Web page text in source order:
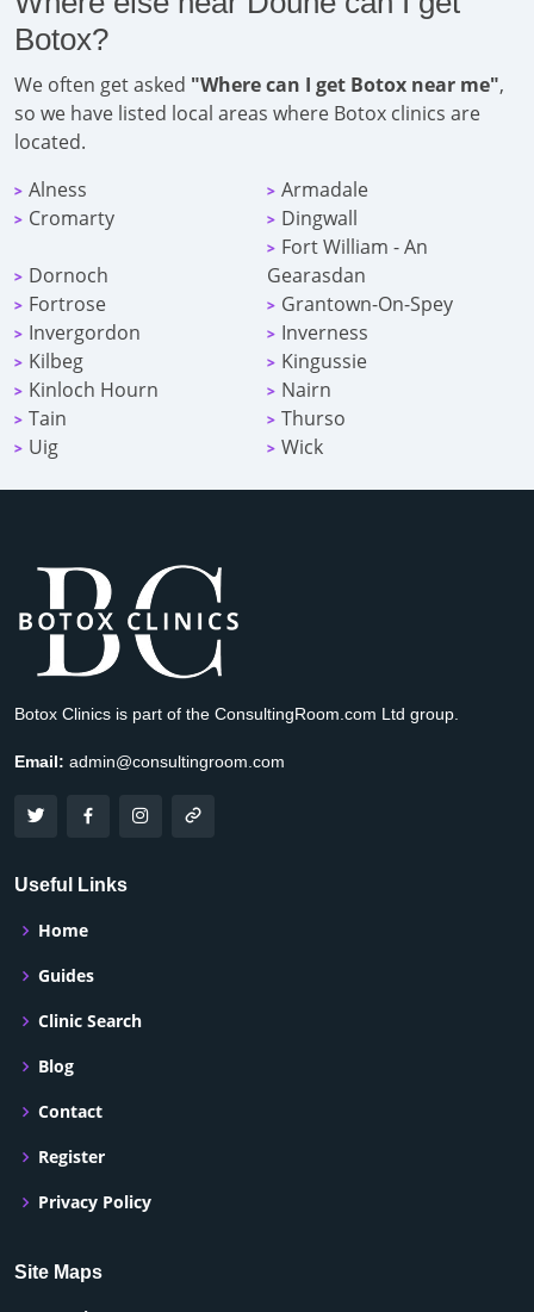
Botox?
We often get asked "Where can I get Botox near me",
so we have listed local areas where Botox clinics are
located.
> Alness > Armadale
> Cromarty > Dingwall
> Dornoch
> Fort William - An
Gearasdan
> Fortrose > Grantown-On-Spey
> Invergordon > Inverness
> Kilbeg > Kingussie
> Kinloch Hourn > Nairn
> Tain > Thurso
> Uig > Wick
Botox Clinics is part of the ConsultingRoom.com Ltd group.
Email: admin@consultingroom.com
Useful Links
Home
Guides
Clinic Search
Blog
Contact
Register
Privacy Policy
Site Maps